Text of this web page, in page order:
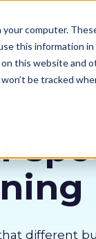
computer.
this information
this website and
be tracked
Our
different